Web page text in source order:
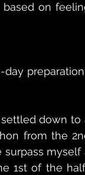
on
day
down to
from the
surpass myself
1st of the